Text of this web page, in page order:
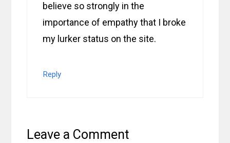
believe so strongly in the
importance of empathy that I broke
my lurker status on the site.
Reply
Leave a Comment